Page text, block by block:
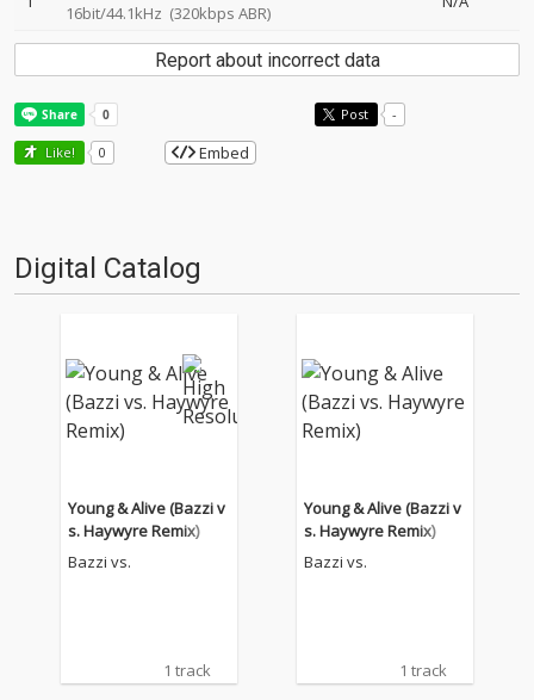
16bit/44.1kHz (320kbps ABR)
Report about incorrect data
Post -
Like! 0 Embed
Digital Catalog
Young & Alive (Bazzi v
s. Haywyre Remix)
Bazzi vs.
1 track
Young & Alive (Bazzi v
s. Haywyre Remix)
Bazzi vs.
1 track